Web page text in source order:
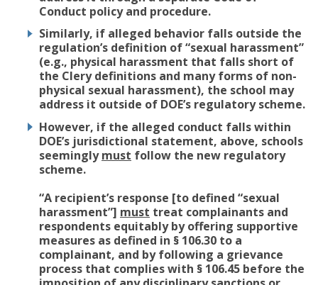
Conduct policy and procedure.
Similarly, if alleged behavior falls outside the
regulation’s definition of “sexual harassment”
(e.g., physical harassment that falls short of
the Clery definitions and many forms of non-
physical sexual harassment), the school may
address it outside of DOE’s regulatory scheme.
However, if the alleged conduct falls within
DOE’s jurisdictional statement, above, schools
seeminglymust follow the new regulatory
scheme.
“A recipient’s response [to defined “sexual
harassment”] must treat complainants and
respondents equitably by offering supportive
measures as defined in § 106.30 to a
complainant, and by following a grievance
process that complies with § 106.45 before the